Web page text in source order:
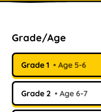
Grade/Age
Grade 1 Age 5-6
Grade 2 Age 6-7